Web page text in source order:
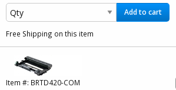
Add to cart
Free Shipping on this item
Item #: BRTD420-COM